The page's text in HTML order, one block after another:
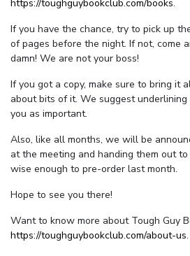
https://toughguybookclub.com/books.
If you have the chance, try to pick up
of pages before the night. If not, come
damn! We are not your boss!
If you got a copy, make sure to bring it
about bits of it. We suggest
you as important.
Also, like all months, we will be
at the meeting and handing them out
wise enough to pre-order last month.
Hope to see you there!
Want to know more about Tough Guy
https://toughguybookclub.com/about-us.